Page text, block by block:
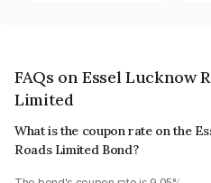
FAQs on Essel Lucknow
Limited
What is the coupon rate on the
Roads Limited Bond?